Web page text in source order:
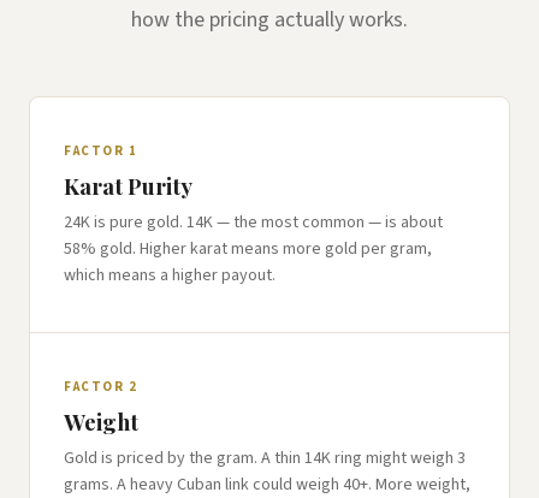
how the pricing actually works.
FACTOR 1
Karat Purity
24K is pure gold. 14K — the most common — is about
58% gold. Higher karat means more gold per gram,
which means a higher payout.
FACTOR 2
Weight
Gold is priced by the gram. A thin 14K ring might weigh 3
grams. A heavy Cuban link could weigh 40+. More weight,